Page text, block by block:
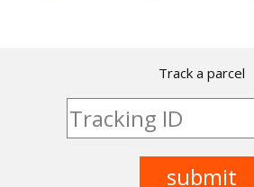
Track a parcel